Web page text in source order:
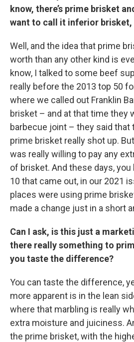
know, there’s prime brisket
want to call it inferior brisket,
Well, and the idea that prime
worth than any other kind is
know, I talked to some beef
really before the 2013 top 50
where we called out Franklin
brisket – and at that time they
barbecue joint – they said that
prime brisket really shot up.
was really willing to pay any
of brisket. And these days,
10 that came out, in our 2021
places were using prime
made a change just in a short
Can I ask, is this just a
there really something to
you taste the difference?
You can taste the difference,
more apparent is in the lean
where that marbling is really
extra moisture and juiciness.
the prime brisket, with the